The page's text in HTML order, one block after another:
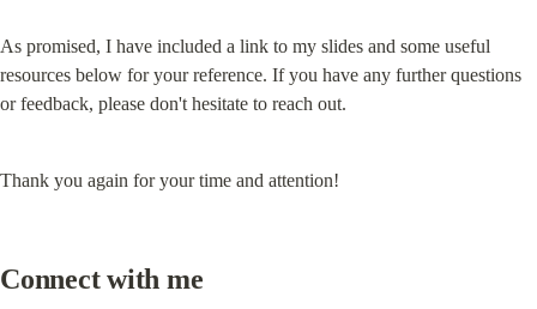
As promised, I have included a link to my slides and some useful
resources below for your reference. If you have any further questions
or feedback, please don't hesitate to reach out.
Thank you again for your time and attention!
Connect with me